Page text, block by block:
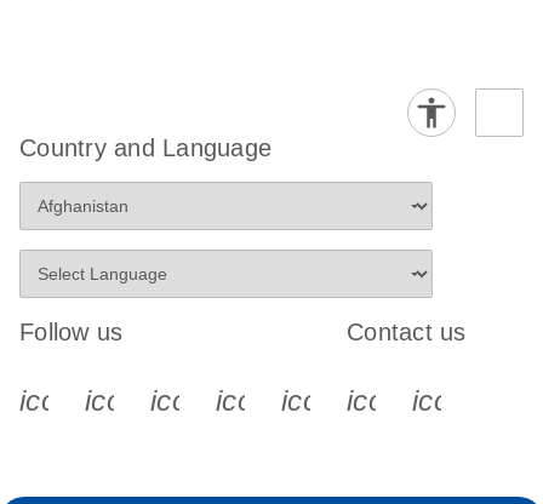
Country and Language
Follow us
icon_0340_cc_gen_x-s
icon_0066_linkedin-s
icon_0064_facebook-s
icon_0065_instagram-s
Contact us